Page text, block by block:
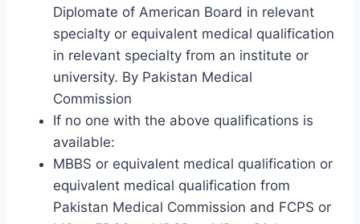
Diplomate of American Board in relevant
specialty or equivalent medical qualification
in relevant specialty from an institute or
university. By Pakistan Medical
Commission
If no one with the above qualifications is
available:
MBBS or equivalent medical qualification or
equivalent medical qualification from
Pakistan Medical Commission and FCPS or